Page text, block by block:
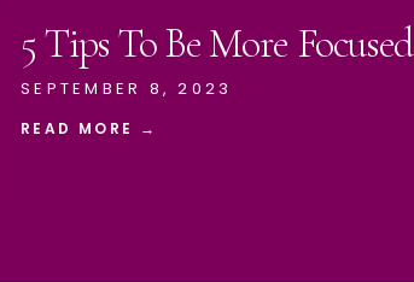
5 Tips To Be More Focused
SEPTEMBER 8, 2023
READ MORE →